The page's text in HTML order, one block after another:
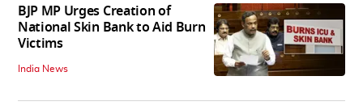
BJP MP Urges Creation of
National Skin Bank to Aid Burn
Victims
India News